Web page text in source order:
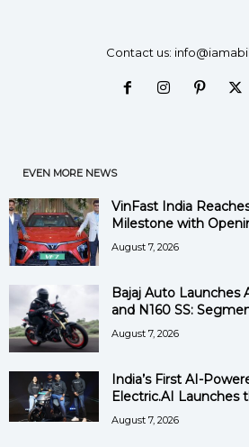
Contact us:
EVEN MORE NEWS
VinFast India
Milestone with
August 7, 2026
Bajaj Auto Launches
and N160 SS:
August 7, 2026
India’s First AI-
Electric.AI Launches
August 7, 2026